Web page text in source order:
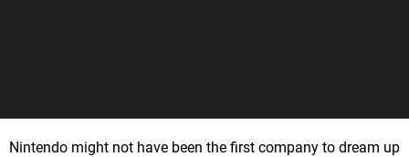
Nintendo might not have been the first company to dream up